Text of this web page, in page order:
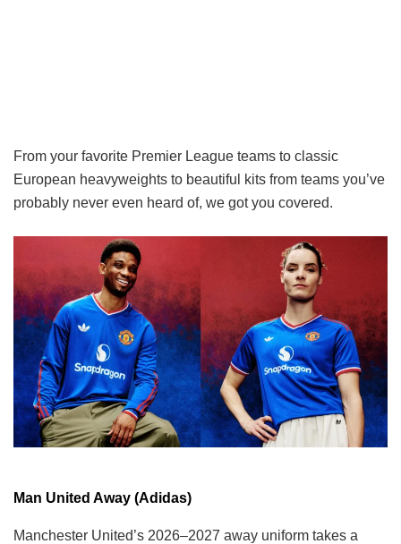
From your favorite Premier League teams to classic
European heavyweights to beautiful kits from teams you’ve
probably never even heard of, we got you covered.
Man United Away (Adidas)
Manchester United’s 2026–2027 away uniform takes a